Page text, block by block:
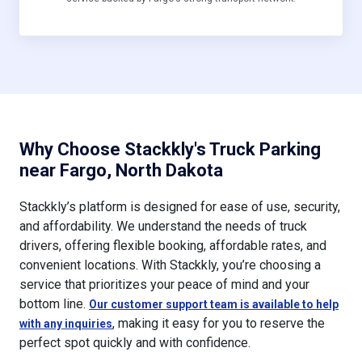
Why Choose Stackkly's Truck Parking
near Fargo, North Dakota
Stackkly’s platform is designed for ease of use, security,
and affordability. We understand the needs of truck
drivers, offering flexible booking, affordable rates, and
convenient locations. With Stackkly, you’re choosing a
service that prioritizes your peace of mind and your
bottom line. Our customer support team is available to help
with any inquiries, making it easy for you to reserve the
perfect spot quickly and with confidence.